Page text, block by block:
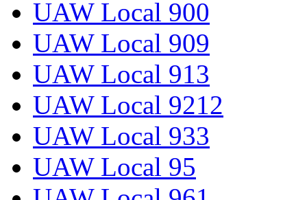
UAW Local 900
UAW Local 909
UAW Local 913
UAW Local 9212
UAW Local 933
UAW Local 95